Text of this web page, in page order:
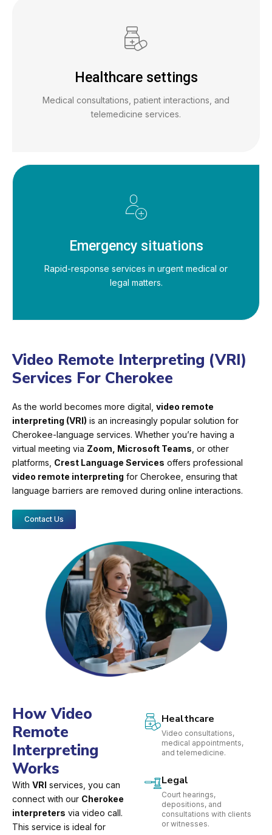
Healthcare settings
Medical consultations, patient interactions, and
telemedicine services.
Emergency situations
Rapid-response services in urgent medical or
legal matters.
Video Remote Interpreting (VRI)
Services For Cherokee
As the world becomes more digital, video remote
interpreting (VRI) is an increasingly popular solution for
Cherokee-language services. Whether you’re having a
virtual meeting via Zoom, Microsoft Teams , or other
platforms, Crest Language Services offers professional
video remote interpreting for Cherokee, ensuring that
language barriers are removed during online interactions.
Contact Us
How Video
Remote
Interpreting
Works
With VRI services, you can
connect with our Cherokee
interpreters via video call.
This service is ideal for
Healthcare
Video consultations,
medical appointments,
and telemedicine.
Legal
Court hearings,
depositions, and
consultations with clients
or witnesses.